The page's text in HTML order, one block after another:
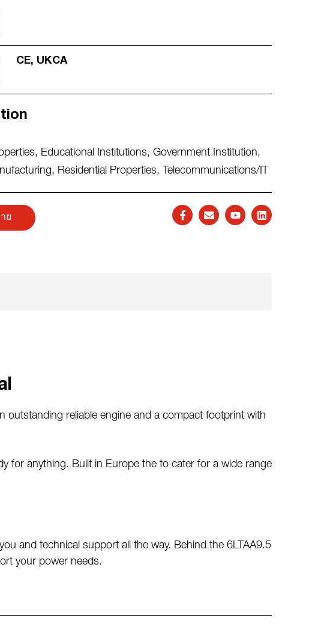
CE, UKCA
, Educational Institutions, Government Institution,
, Residential Properties, Telecommunications/IT
ย
outstanding reliable engine and a compact footprint with
for anything. Built in Europe the to cater for a wide range
and technical support all the way. Behind the 6LTAA9.5
your power needs.